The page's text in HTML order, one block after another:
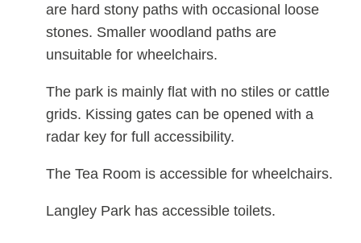
are hard stony paths with occasional loose
stones. Smaller woodland paths are
unsuitable for wheelchairs.
The park is mainly flat with no stiles or cattle
grids. Kissing gates can be opened with a
radar key for full accessibility.
The Tea Room is accessible for wheelchairs.
Langley Park has accessible toilets.